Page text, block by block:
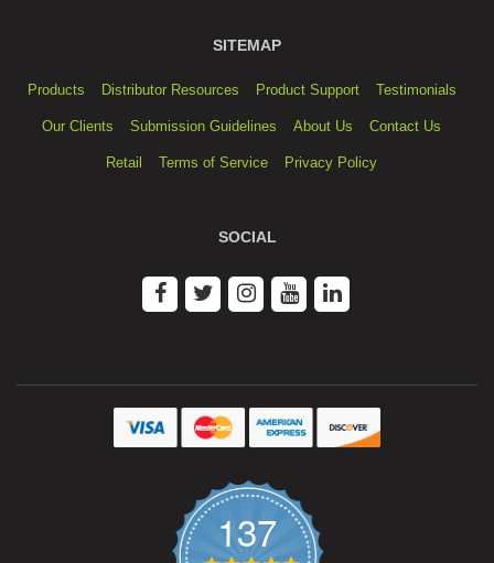
SITEMAP
Products Distributor Resources Product Support Testimonials
Our Clients Submission Guidelines About Us Contact Us
Retail Terms of Service Privacy Policy
SOCIAL
137